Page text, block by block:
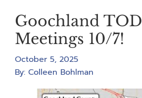
Goochland TOD
Meetings 10/7!
October 5, 2025
By: Colleen Bohlman